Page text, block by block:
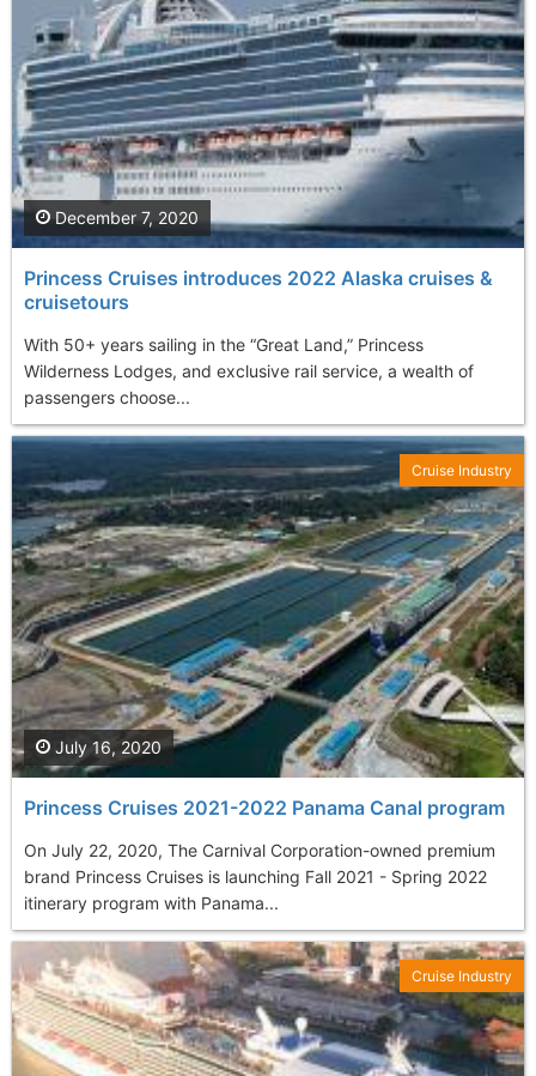
Princess Cruises introduces 2022 Alaska cruises &
cruisetours
With 50+ years sailing in the “Great Land,” Princess
Wilderness Lodges, and exclusive rail service, a wealth of
passengers choose...
December 7, 2020
Princess Cruises 2021-2022 Panama Canal program
On July 22, 2020, The Carnival Corporation-owned premium
brand Princess Cruises is launching Fall 2021 - Spring 2022
itinerary program with Panama...
July 16, 2020
Cruise Industry
Cruise Industry